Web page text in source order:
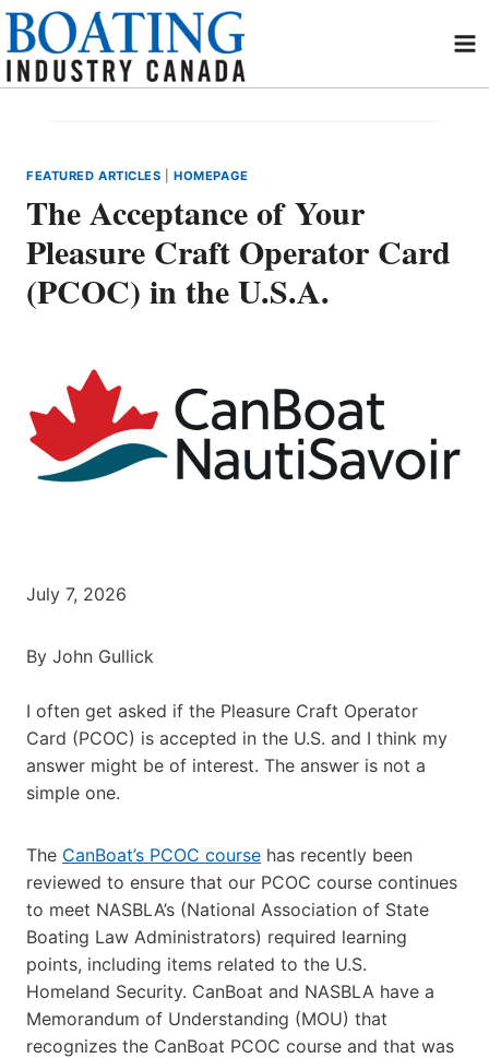
Skip
content
FEATURED ARTICLES |HOMEPAGE
The Acceptance of Your
Pleasure Craft Operator Card
(PCOC) in the U.S.A.
July 7, 2026
By John Gullick
I often get asked if the Pleasure Craft Operator
Card (PCOC) is accepted in the U.S. and I think my
answer might be of interest. The answer is not a
simple one.
The CanBoat’s PCOC course has recently been
reviewed to ensure that our PCOC course continues
to meet NASBLA’s (National Association of State
Boating Law Administrators) required learning
points, including items related to the U.S.
Homeland Security. CanBoat and NASBLA have a
Memorandum of Understanding (MOU) that
recognizes the CanBoat PCOC course and that was